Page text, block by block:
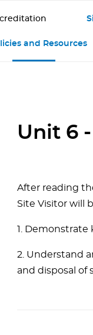
and Resources
Unit 6
After reading
Site Visitor will
1. Demonstrate
2. Understand
and disposal of